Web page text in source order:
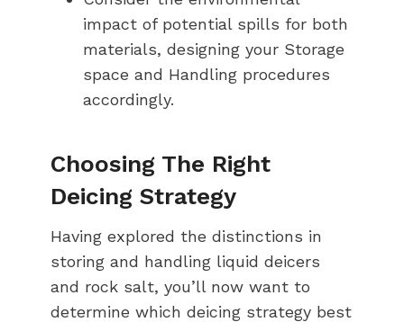
impact of potential spills for both
materials, designing your Storage
space and Handling procedures
accordingly.
Choosing The Right
Deicing Strategy
Having explored the distinctions in
storing and handling liquid deicers
and rock salt, you’ll now want to
determine which deicing strategy best